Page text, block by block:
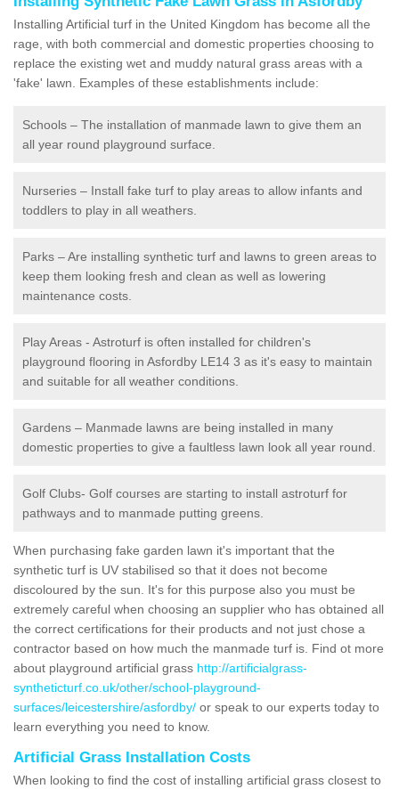
Installing Artificial turf in the United Kingdom has become all the
rage, with both commercial and domestic properties choosing to
replace the existing wet and muddy natural grass areas with a
'fake' lawn. Examples of these establishments include:
Schools – The installation of manmade lawn to give them an
all year round playground surface.
Nurseries – Install fake turf to play areas to allow infants and
toddlers to play in all weathers.
Parks – Are installing synthetic turf and lawns to green areas to
keep them looking fresh and clean as well as lowering
maintenance costs.
Play Areas - Astroturf is often installed for children's
playground flooring in Asfordby LE14 3 as it's easy to maintain
and suitable for all weather conditions.
Gardens – Manmade lawns are being installed in many
domestic properties to give a faultless lawn look all year round.
Golf Clubs- Golf courses are starting to install astroturf for
pathways and to manmade putting greens.
When purchasing fake garden lawn it's important that the
synthetic turf is UV stabilised so that it does not become
discoloured by the sun. It's for this purpose also you must be
extremely careful when choosing an supplier who has obtained all
the correct certifications for their products and not just chose a
contractor based on how much the manmade turf is. Find ot more
about playground artificial grass http://artificialgrass-
syntheticturf.co.uk/other/school-playground-
surfaces/leicestershire/asfordby/ or speak to our experts today to
learn everything you need to know.
Artificial Grass Installation Costs
When looking to find the cost of installing artificial grass closest to